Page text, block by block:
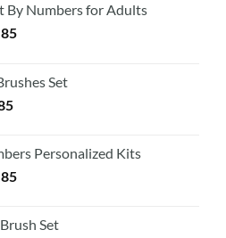
By Numbers for Adults
Set
Personalized Kits
Set